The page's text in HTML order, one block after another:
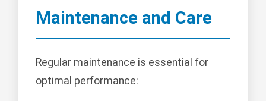
Maintenance and Care
Regular maintenance is essential for
optimal performance: